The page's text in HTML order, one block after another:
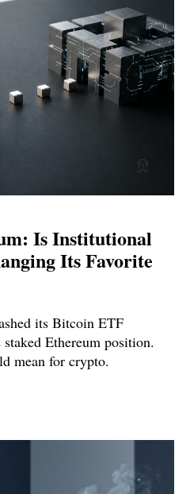
Is Institutional
Its Favorite
its Bitcoin ETF
Ethereum position.
mean for crypto.